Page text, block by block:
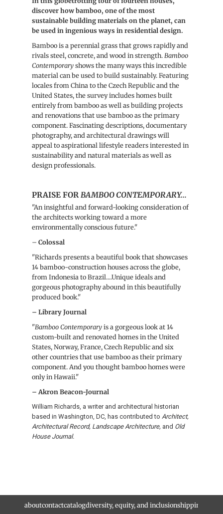
discover how bamboo, one of the most
sustainable building materials on the planet, can
be used in ingenious ways in residential design.
Bamboo is a perennial grass that grows rapidly and
rivals steel, concrete, and wood in strength. Bamboo
Contemporaryshows the many ways this incredible
material can be used to build sustainably. Featuring
locales from China to the Czech Republic and the
United States, the survey includes homes built
entirely from bamboo as well as building projects
and renovations that use bamboo as the primary
component. Fascinating descriptions, documentary
photography, and architectural drawings will
appeal to aspirational lifestyle readers interested in
sustainability and natural materials as well as
design professionals.
PRAISE FORBAMBOO CONTEMPORARY...
"An insightful and forward-looking consideration of
the architects working toward a more
environmentally conscious future."
–Colossal
"Richardspresents a beautiful book that showcases
14 bamboo-construction houses across the globe,
from Indonesia to Brazil....Unique ideals and
gorgeous photography abound in this beautifully
produced book."
– Library Journal
"Bamboo Contemporaryis a gorgeous look at 14
custom-built and renovated homes in the United
States, Norway, France, Czech Republic and six
other countries that usebambooas their primary
component. And you thoughtbamboohomes were
only in Hawaii."
– Akron Beacon-Journal
William Richards, a writer and architectural historian
based in Washington, DC, has contributed to Architect,
Architectural Record, Landscape Architecture, and Old
House Journal.
aboutcontactcatalogdiversity, equity, and inclusionshipping and